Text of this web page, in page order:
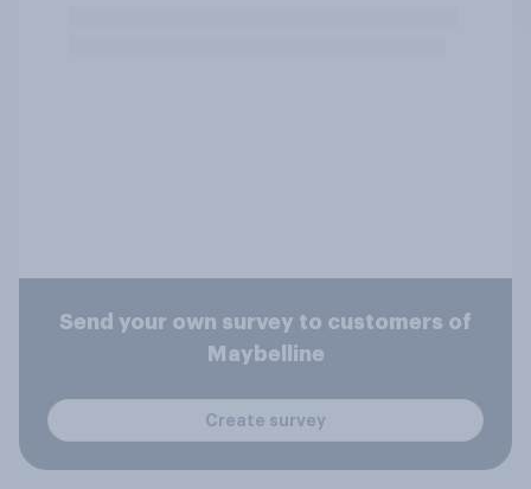
Send your own survey to customers of
Maybelline
Create survey